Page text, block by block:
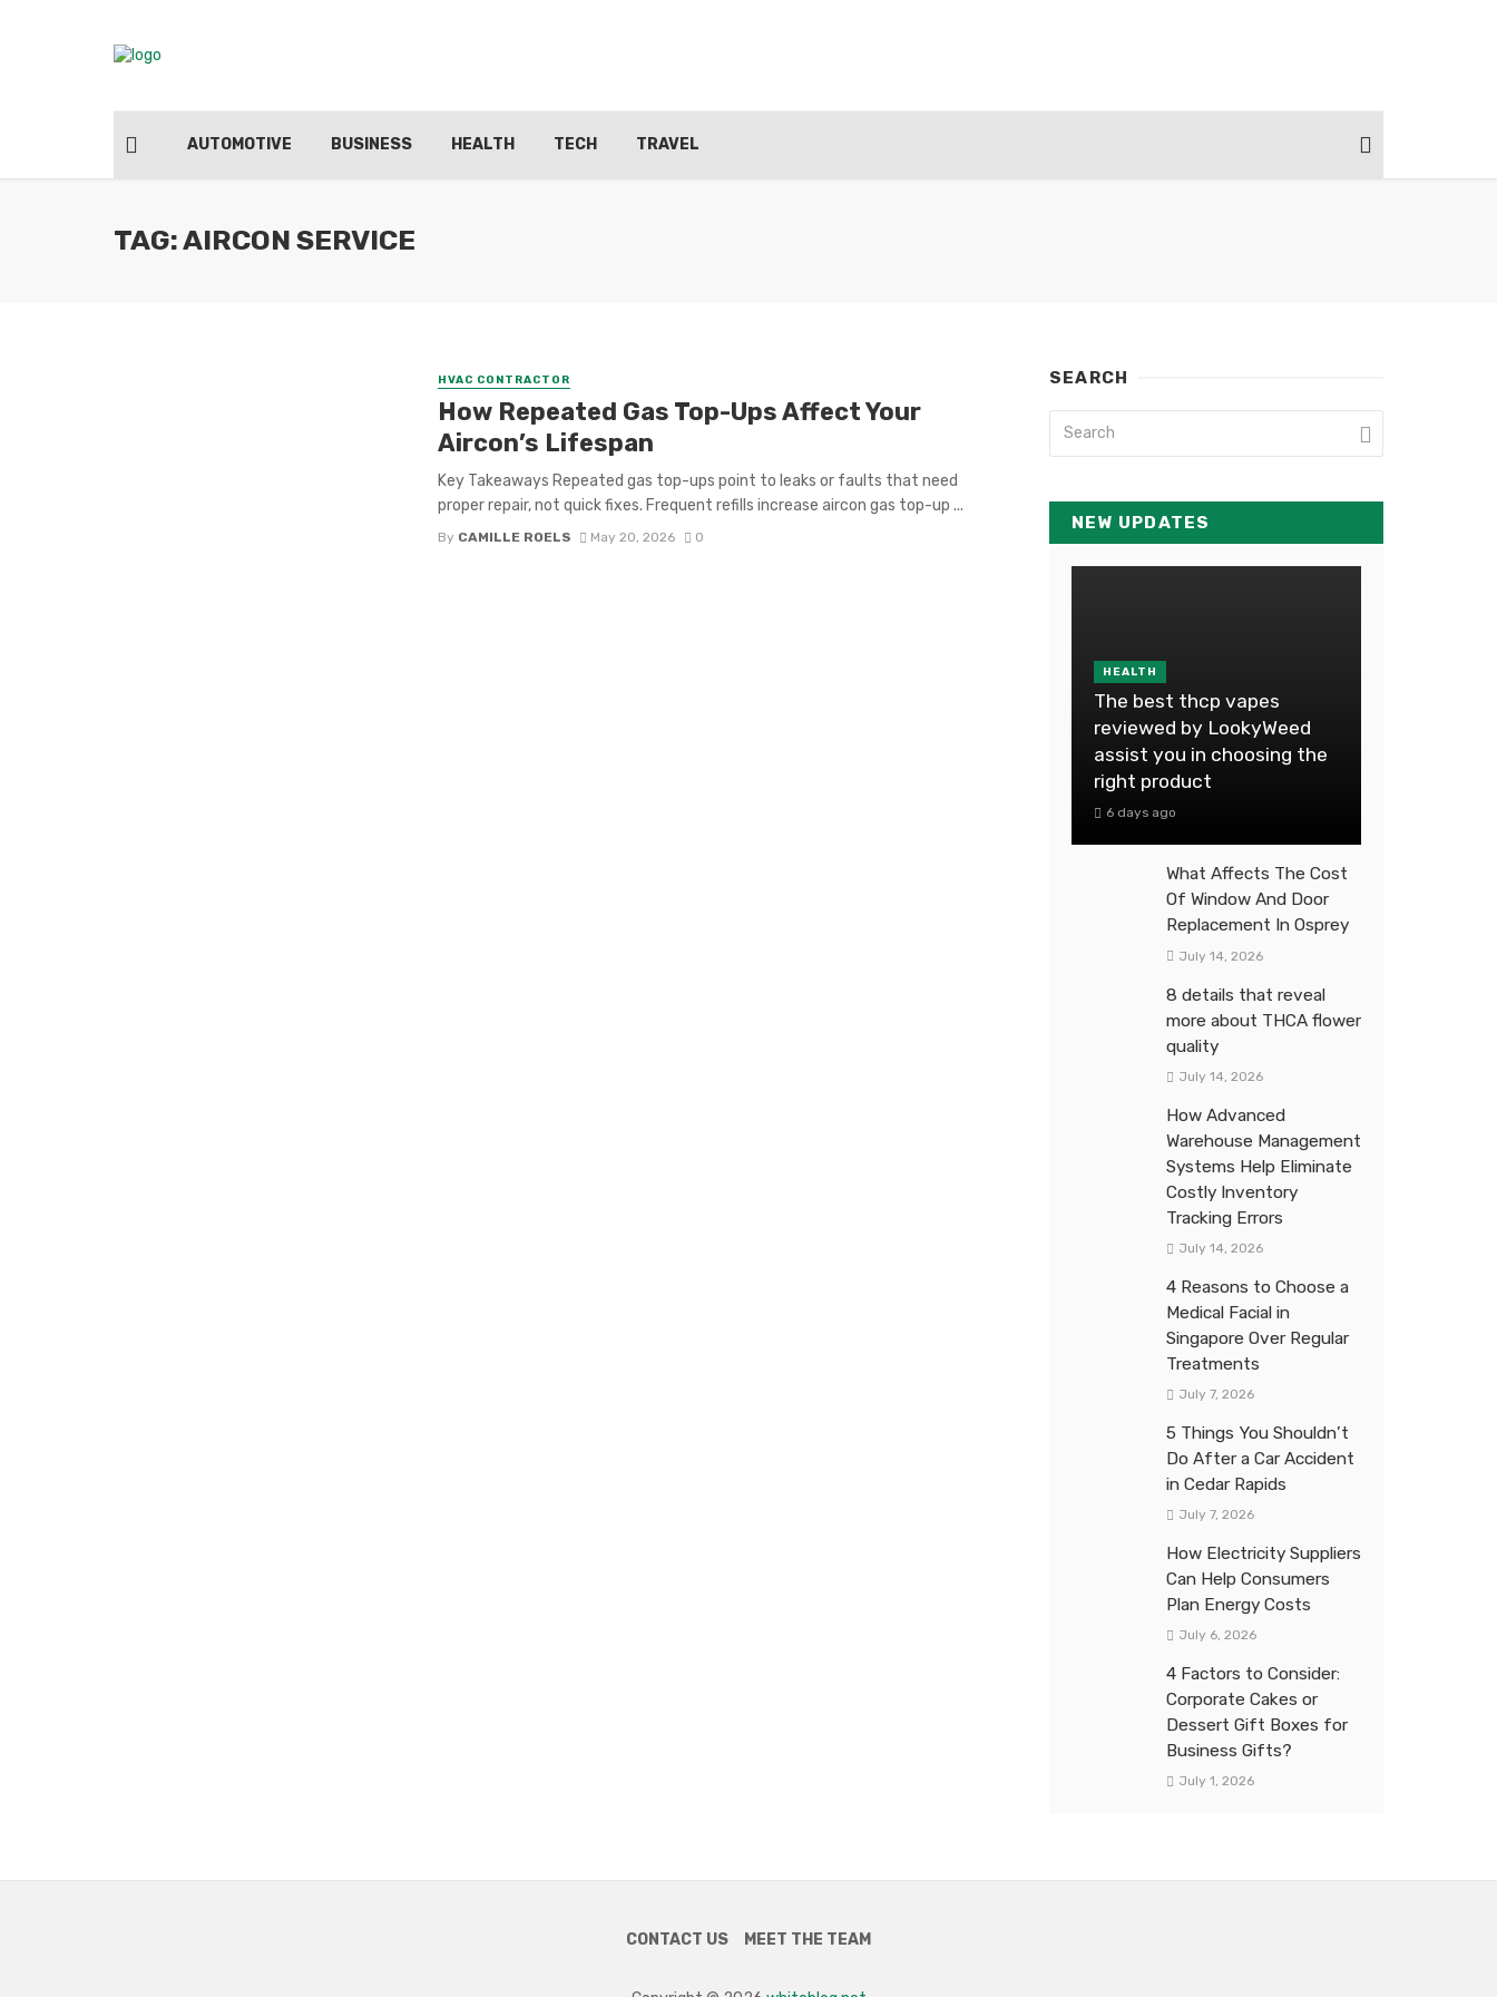
AUTOMOTIVE BUSINESS HEALTH TECH TRAVEL
TAG: AIRCON SERVICE
HVAC CONTRACTOR
How Repeated Gas Top-Ups Affect Your
Aircon’s Lifespan
Key Takeaways Repeated gas top-ups point to leaks or faults that need
proper repair, not quick fixes. Frequent refills increase aircon gas top-up ...
By CAMILLE ROELS May 20, 2026 0
SEARCH
NEW UPDATES
HEALTH
The best thcp vapes
reviewed by LookyWeed
assist you in choosing the
right product
6 days ago
What Affects The Cost
Of Window And Door
Replacement In Osprey
July 14, 2026
8 details that reveal
more about THCA flower
quality
July 14, 2026
How Advanced
Warehouse Management
Systems Help Eliminate
Costly Inventory
Tracking Errors
July 14, 2026
4 Reasons to Choose a
Medical Facial in
Singapore Over Regular
Treatments
July 7, 2026
5 Things You Shouldn’t
Do After a Car Accident
in Cedar Rapids
July 7, 2026
How Electricity Suppliers
Can Help Consumers
Plan Energy Costs
July 6, 2026
4 Factors to Consider:
Corporate Cakes or
Dessert Gift Boxes for
Business Gifts?
July 1, 2026
CONTACT US MEET THE TEAM